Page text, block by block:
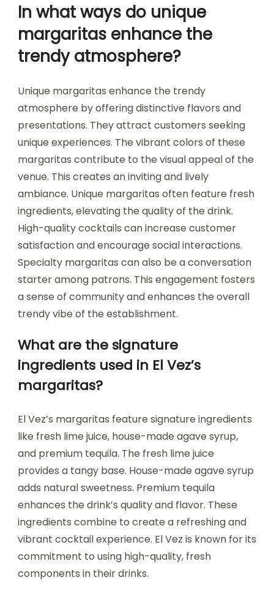
In what ways do unique
margaritas enhance the
trendy atmosphere?
Unique margaritas enhance the trendy
atmosphere by offering distinctive flavors and
presentations. They attract customers seeking
unique experiences. The vibrant colors of these
margaritas contribute to the visual appeal of the
venue. This creates an inviting and lively
ambiance. Unique margaritas often feature fresh
ingredients, elevating the quality of the drink.
High-quality cocktails can increase customer
satisfaction and encourage social interactions.
Specialty margaritas can also be a conversation
starter among patrons. This engagement fosters
a sense of community and enhances the overall
trendy vibe of the establishment.
What are the signature
ingredients used in El Vez’s
margaritas?
El Vez’s margaritas feature signature ingredients
like fresh lime juice, house-made agave syrup,
and premium tequila. The fresh lime juice
provides a tangy base. House-made agave syrup
adds natural sweetness. Premium tequila
enhances the drink’s quality and flavor. These
ingredients combine to create a refreshing and
vibrant cocktail experience. El Vez is known for its
commitment to using high-quality, fresh
components in their drinks.